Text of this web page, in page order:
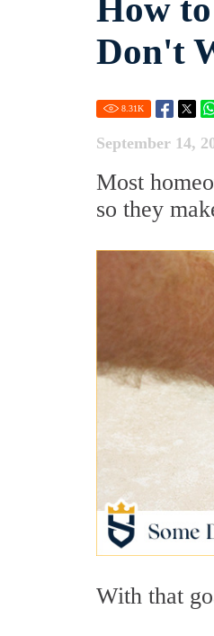
How
Don't
8.31K
September 14,
Most
so they
With that